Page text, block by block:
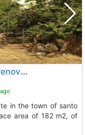
Alfa-vende: house with a plot to renovate in the town of santo domingo de pirón..., Brieva
area of 182 m2, of